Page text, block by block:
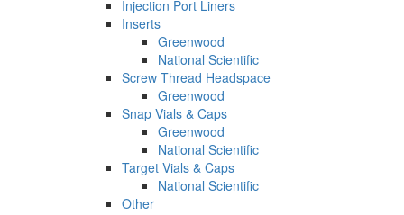
Injection Port Liners
Inserts
Greenwood
National Scientific
Screw Thread Headspace
Greenwood
Snap Vials & Caps
Greenwood
National Scientific
Target Vials & Caps
National Scientific
Other